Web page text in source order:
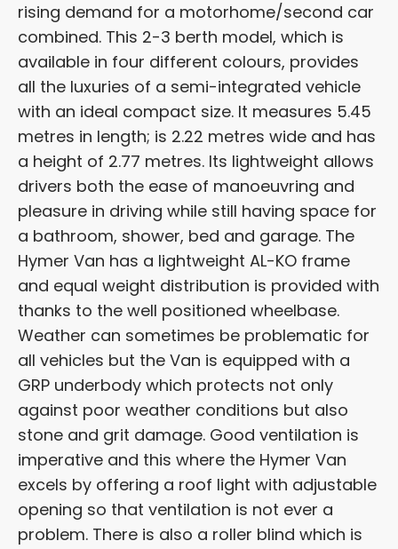
rising demand for a motorhome/second car
combined. This 2-3 berth model, which is
available in four different colours, provides
all the luxuries of a semi-integrated vehicle
with an ideal compact size. It measures 5.45
metres in length; is 2.22 metres wide and has
a height of 2.77 metres. Its lightweight allows
drivers both the ease of manoeuvring and
pleasure in driving while still having space for
a bathroom, shower, bed and garage. The
Hymer Van has a lightweight AL-KO frame
and equal weight distribution is provided with
thanks to the well positioned wheelbase.
Weather can sometimes be problematic for
all vehicles but the Van is equipped with a
GRP underbody which protects not only
against poor weather conditions but also
stone and grit damage. Good ventilation is
imperative and this where the Hymer Van
excels by offering a roof light with adjustable
opening so that ventilation is not ever a
problem. There is also a roller blind which is